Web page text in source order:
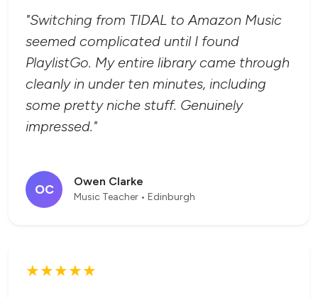
"Switching from TIDAL to Amazon Music
seemed complicated until I found
PlaylistGo. My entire library came through
cleanly in under ten minutes, including
some pretty niche stuff. Genuinely
impressed."
OC
Owen Clarke
Music Teacher • Edinburgh
★★★★★